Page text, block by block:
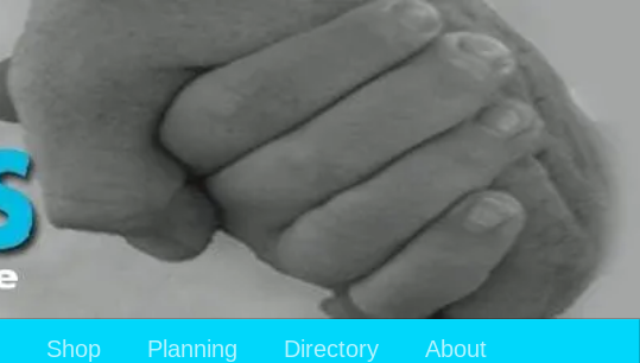
Shop Planning Directory About